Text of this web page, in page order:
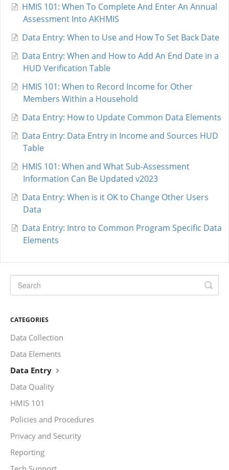
HMIS 101: When To Complete And Enter An Annual
Assessment Into AKHMIS
Data Entry: When to Use and How To Set Back Date
Data Entry: When and How to Add An End Date in a
HUD Verification Table
HMIS 101: When to Record Income for Other
Members Within a Household
Data Entry: How to Update Common Data Elements
Data Entry: Data Entry in Income and Sources HUD
Table
HMIS 101: When and What Sub-Assessment
Information Can Be Updated v2023
Data Entry: When is it OK to Change Other Users
Data
Data Entry: Intro to Common Program Specific Data
Elements
CATEGORIES
Data Collection
Data Elements
Data Entry
Data Quality
HMIS 101
Policies and Procedures
Privacy and Security
Reporting